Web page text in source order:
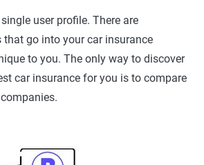
data methodology
Insurance Rating Tool for
insurance rates utilizes the latest
filings from across the U.S.,
Information Services and
QA process and then
user profile. There are
go into your car insurance
to you. The only way to discover
car insurance for you is to compare